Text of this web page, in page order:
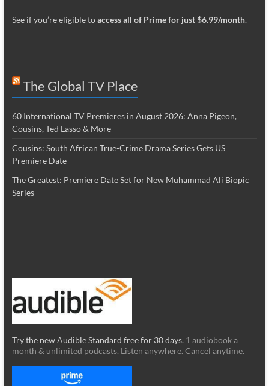
See if you’re eligible toaccess all of Prime for just $6.99/month.
The Global TV Place
60 International TV Premieres in August 2026: Anna Pigeon,
Cousins, Ted Lasso & More
Cousins: South African True-Crime Drama Series Gets US
Premiere Date
The Greatest: Premiere Date Set for New Muhammad Ali Biopic
Series
Try the new Audible Standard free for 30 days. 1 audiobook a
month & unlimited podcasts. Listen anywhere. Cancel anytime.